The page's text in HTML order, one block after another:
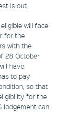
is out.
will face
for the
with the
28 October
have
to pay
so that
for the
lodgement can